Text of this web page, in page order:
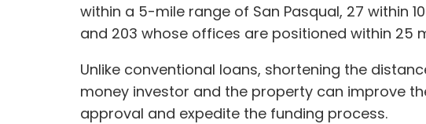
within a 5-mile range of San Pasqual, 27 within
and 203 whose offices are positioned within 25
Unlike conventional loans, shortening the
money investor and the property can improve
approval and expedite the funding process.